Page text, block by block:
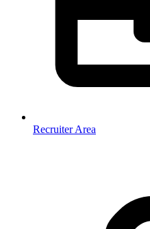
Recruiter Area